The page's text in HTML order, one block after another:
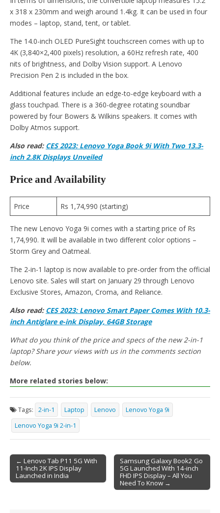
x 318 x 230mm and weigh around 1.4kg. It can be used in four
modes – laptop, stand, tent, or tablet.
The 14.0-inch OLED PureSight touchscreen comes with up to
4K (3,840×2,400 pixels) resolution, a 60Hz refresh rate, 400
nits of brightness, and Dolby Vision support. A Lenovo
Precision Pen 2 is included in the box.
Additional features include an edge-to-edge keyboard with a
glass touchpad. There is a 360-degree rotating soundbar
powered by four Bowers & Wilkins speakers. It comes with
Dolby Atmos support.
Also read: CES 2023: Lenovo Yoga Book 9i With Two 13.3-
inch 2.8K Displays Unveiled
Price and Availability
Price Rs 1,74,990 (starting)
The new Lenovo Yoga 9i comes with a starting price of Rs
1,74,990. It will be available in two different color options –
Storm Grey and Oatmeal.
The 2-in-1 laptop is now available to pre-order from the official
Lenovo site. Sales will start on January 29 through Lenovo
Exclusive Stores, Amazon, Croma, and Reliance.
Also read: CES 2023: Lenovo Smart Paper Comes With 10.3-
inch Antiglare e-ink Display, 64GB Storage
What do you think of the price and specs of the new 2-in-1
laptop? Share your views with us in the comments section
below.
More related stories below:
Tags: 2-in-1 Laptop Lenovo
Lenovo Yoga 9i
Lenovo Yoga 9i 2-in-1
Post navigation
← Lenovo Tab P11 5G With
11-Inch 2K IPS Display
Launched in India
Samsung Galaxy Book2 Go
5G Launched With 14-inch
FHD IPS Display – All You
Need To Know →